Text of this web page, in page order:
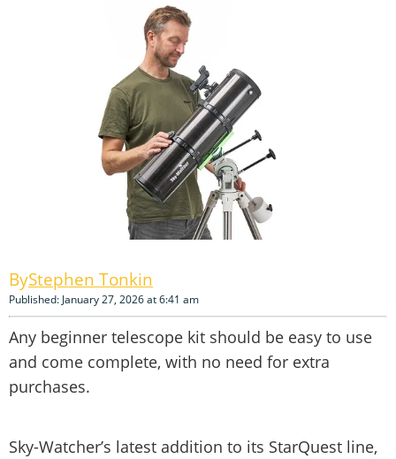
Stephen Tonkin
Published: January 27, 2026 at 6:41 am
Any beginner telescope kit should be easy to use
and come complete, with no need for extra
purchases.
Sky-Watcher’s latest addition to its StarQuest line,